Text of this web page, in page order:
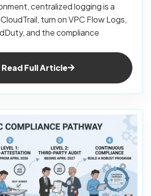
centralized logging is a
turn on VPC Flow Logs,
and the compliance
Read Full Article